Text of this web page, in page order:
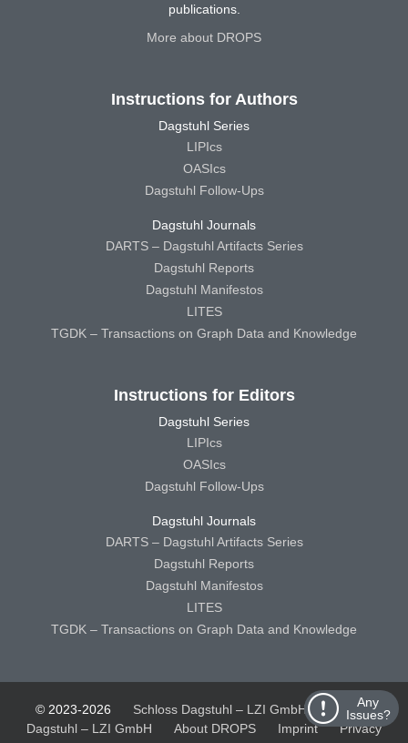
Any
Issues?
publications.
More about DROPS
Instructions for Authors
Dagstuhl Series
LIPIcs
OASIcs
Dagstuhl Follow-Ups
Dagstuhl Journals
DARTS – Dagstuhl Artifacts Series
Dagstuhl Reports
Dagstuhl Manifestos
LITES
TGDK – Transactions on Graph Data and Knowledge
Instructions for Editors
Dagstuhl Series
LIPIcs
OASIcs
Dagstuhl Follow-Ups
Dagstuhl Journals
DARTS – Dagstuhl Artifacts Series
Dagstuhl Reports
Dagstuhl Manifestos
LITES
TGDK – Transactions on Graph Data and Knowledge
© 2023-2026 Schloss Dagstuhl – LZI GmbH
Schloss
Dagstuhl – LZI GmbH
About DROPS Imprint
Privacy